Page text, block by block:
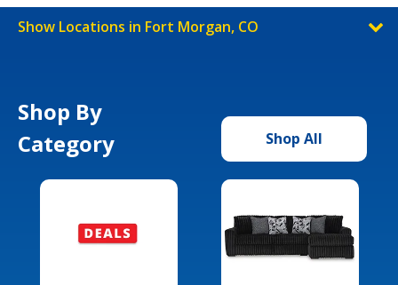
Show Locations in Fort Morgan, CO
Shop By
Category
Shop All